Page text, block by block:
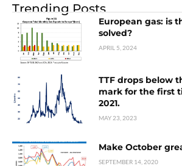
Trending Posts
European gas: is
solved?
APRIL 5, 2024
TTF drops below
mark for the first
2021.
MAY 23, 2023
Make October
SEPTEMBER 14, 2020